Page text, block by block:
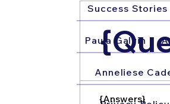
Success Stories
Paula Galvin
Anneliese
{Answers}